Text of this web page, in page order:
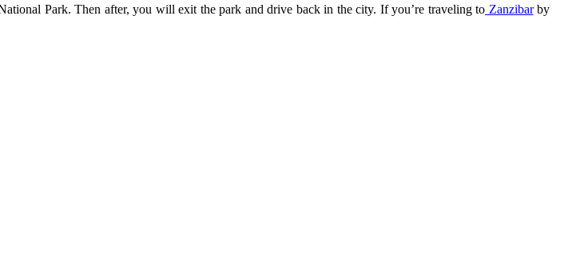
Park. Then after, you will exit the park and drive back in the city. If you’re traveling to Zanzibarby